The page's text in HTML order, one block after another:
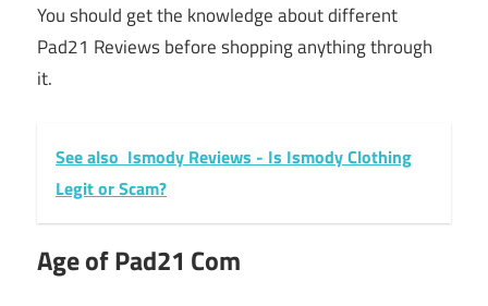
You should get the knowledge about different
Pad21 Reviews before shopping anything through
it.
See also Ismody Reviews - Is Ismody Clothing
Legit or Scam?
Age of Pad21 Com